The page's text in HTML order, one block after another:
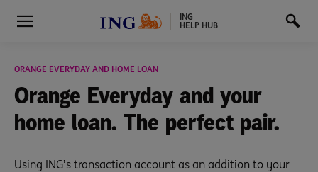
ING
HELP HUB
ORANGE EVERYDAY AND HOME LOAN
Orange Everyday and your
home loan. The perfect pair.
Using ING’s transaction account as an addition to your